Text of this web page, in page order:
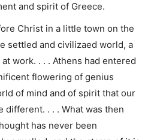
and spirit of Greece.
Christ in a little town on the
settled and civilizaed world, a
work. . . . Athens had entered
flowering of genius
of mind and of spirit that our
different. . . . What was then
has never been